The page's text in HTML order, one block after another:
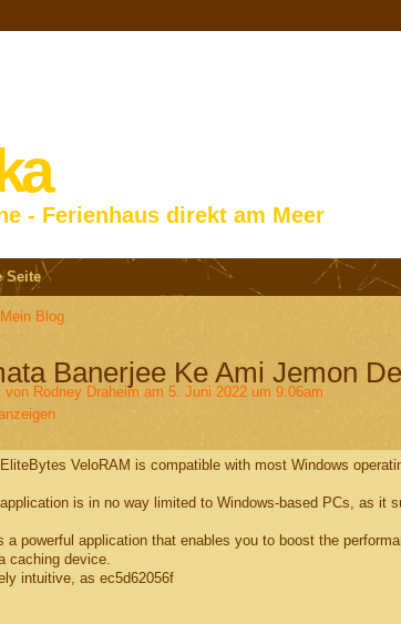
- Ferienhaus direkt am Meer
Seite
Mein Blog
Banerjee Ke Ami Jemon
von Rodney Draheim am 5. Juni 2022 um 9:06am
VeloRAM is compatible with most Windows
is in no way limited to Windows-based PCs, as it
a powerful application that enables you to boost the
caching device.
intuitive, as ec5d62056f